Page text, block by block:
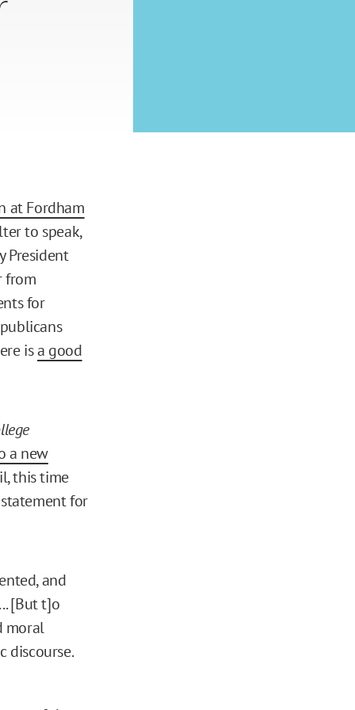
at Fordham
to speak,
President
from
for
isa good
a new
this time
for
and
[But t]o
moral
discourse.